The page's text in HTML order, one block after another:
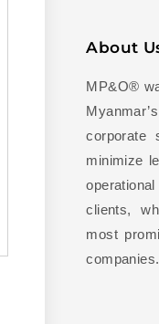
About
MP&O®
corporate
minimize
clients,
most
companies.